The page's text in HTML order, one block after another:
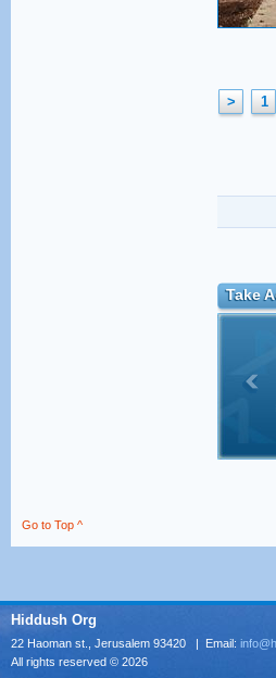
> 1
Take
Go to Top ^
Hiddush Org
22 Haoman st., Jerusalem 93420 | Email:
All rights reserved © 2026